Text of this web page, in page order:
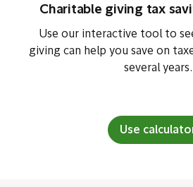
Charitable giving tax
Use our interactive tool to
giving can help you save on
several years.
Use